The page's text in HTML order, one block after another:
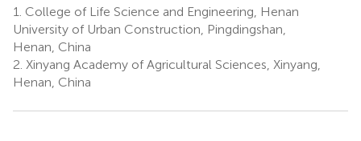
21 1
1. College of Life Science and Engineering, Henan
University of Urban Construction, Pingdingshan,
Henan, China
2. Xinyang Academy of Agricultural Sciences, Xinyang,
Henan, China